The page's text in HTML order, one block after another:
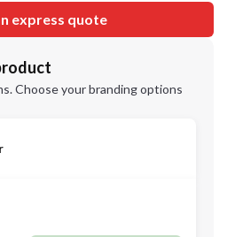
express quote
Choose your branding options